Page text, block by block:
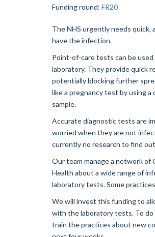
Funding round: FR20
The NHS urgently needs
have the infection.
Point-of-care tests can be
laboratory. They provide quick
potentially blocking further
like a pregnancy test by using
sample.
Accurate diagnostic tests are
worried when they are not
currently no research to find
Our team manage a network
Health about a wide range of
laboratory tests. Some
We will invest this funding to
with the laboratory tests. To
train the practices about new